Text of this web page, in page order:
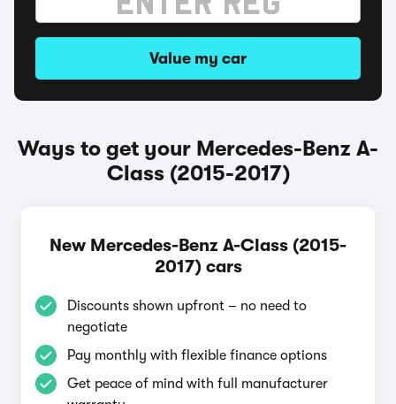
Value my car
Ways to get your Mercedes-Benz A-
Class (2015-2017)
New Mercedes-Benz A-Class (2015-
2017) cars
Discounts shown upfront – no need to
negotiate
Pay monthly with flexible finance options
Get peace of mind with full manufacturer